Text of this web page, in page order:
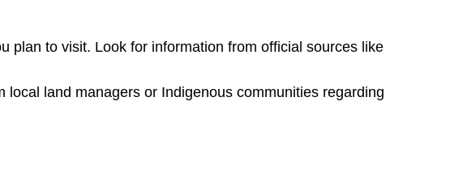
plan to visit. Look for information from official sources like
land managers or Indigenous communities regarding